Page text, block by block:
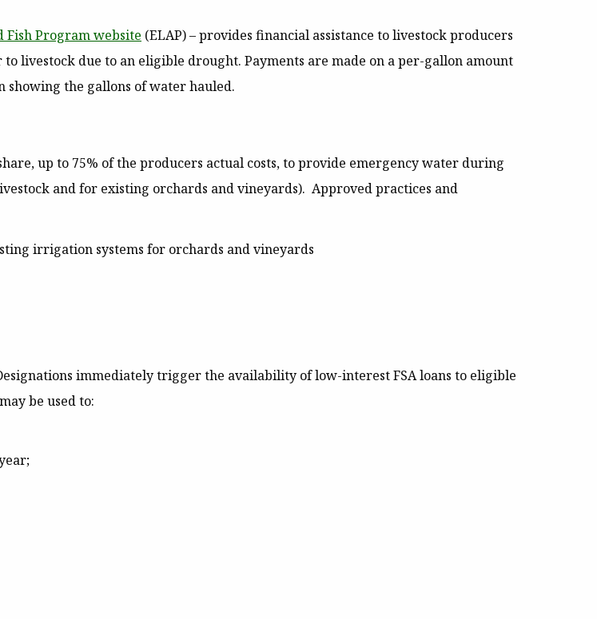
Fish Program website (ELAP)– provides financial assistance to livestock producers
livestock due to an eligible drought. Payments are made on a per-gallon amount
the gallons of water hauled.
up to 75% of the producers actual costs, to provide emergency water during
and for existing orchards and vineyards). Approved practices and
irrigation systems for orchards and vineyards
immediately trigger the availability of low-interest FSA loans to eligible
be used to: